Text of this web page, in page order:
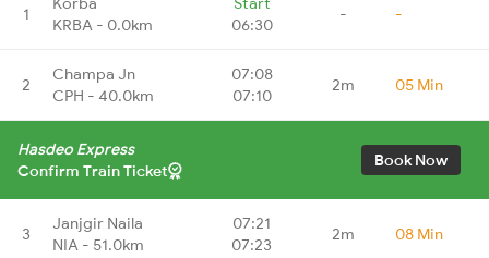
1
KRBA - 0.0km
06:30
- -
2
Champa Jn
CPH - 40.0km
07:08
07:10
2m 05 Min
Hasdeo Express
Confirm Train Ticket
Book Now
3
Janjgir Naila
NIA - 51.0km
07:21
07:23
2m 08 Min